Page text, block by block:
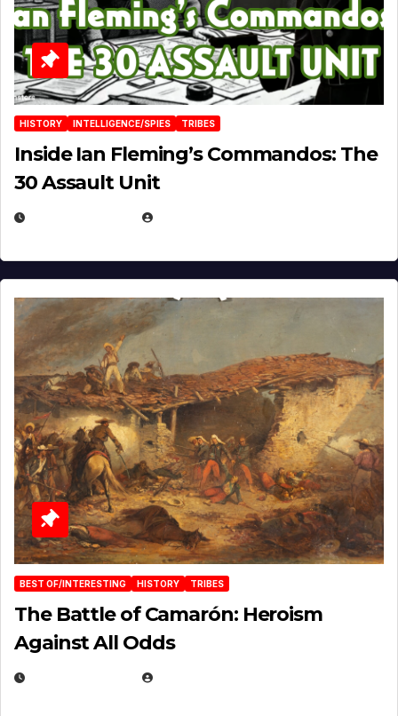
HISTORY INTELLIGENCE/SPIES TRIBES
Inside Ian Fleming’s Commandos: The
30 Assault Unit
BEST OF/INTERESTING HISTORY TRIBES
The Battle of Camarón: Heroism
Against All Odds